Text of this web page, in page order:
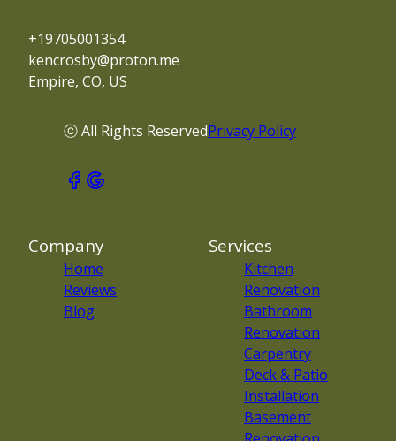
+19705001354
kencrosby@proton.me
Empire, CO, US
ⓒ All Rights ReservedPrivacy Policy
Company
Home
Reviews
Blog
Services
Kitchen
Renovation
Bathroom
Renovation
Carpentry
Deck & Patio
Installation
Basement